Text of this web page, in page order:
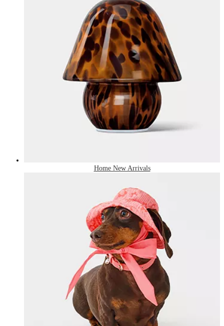
Home New Arrivals